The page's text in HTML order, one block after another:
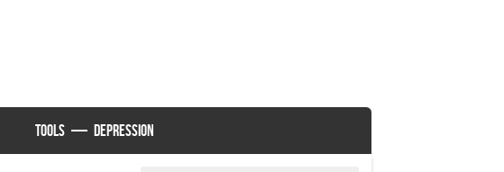
TOOLS — DEPRESSION